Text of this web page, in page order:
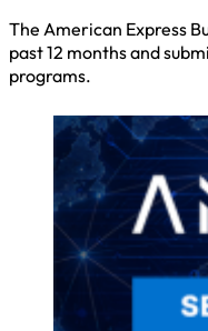
The American Express
past 12 months and
programs.